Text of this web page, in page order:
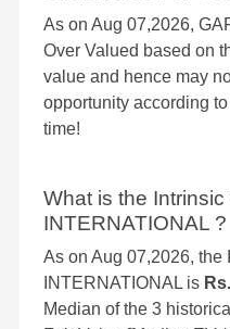
As on Aug 07,2026,
Over Valued based on
value and hence may
opportunity according
time!
What is the
INTERNATIONAL ?
As on Aug 07,2026,
INTERNATIONAL is
Median of the 3